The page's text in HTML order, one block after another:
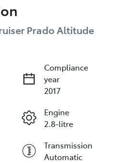
Prado Altitude
Compliance
year
2017
Engine
2.8-litre
Transmission
Automatic